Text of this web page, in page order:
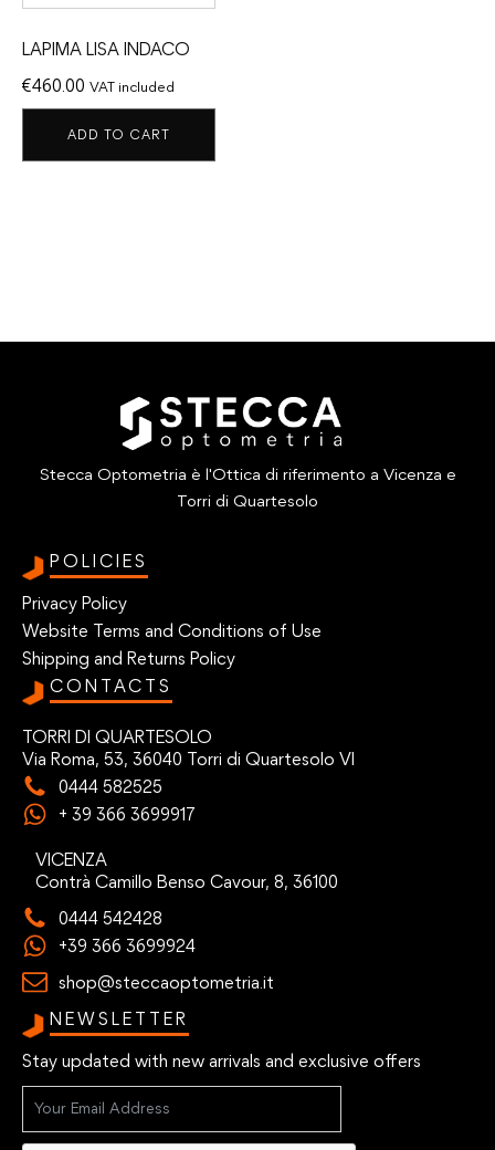
LAPIMA LISA INDACO
€460.00 VAT included
ADD TO CART
Stecca Optometria è l'Ottica di riferimento a Vicenza e
Torri di Quartesolo
POLICIES
Privacy Policy
Website Terms and Conditions of Use
Shipping and Returns Policy
CONTACTS
TORRI DI QUARTESOLO
Via Roma, 53, 36040 Torri di Quartesolo VI
0444 582525
+ 39 366 3699917
VICENZA
Contrà Camillo Benso Cavour, 8, 36100
0444 542428
+39 366 3699924
shop@steccaoptometria.it
NEWSLETTER
Stay updated with new arrivals and exclusive offers